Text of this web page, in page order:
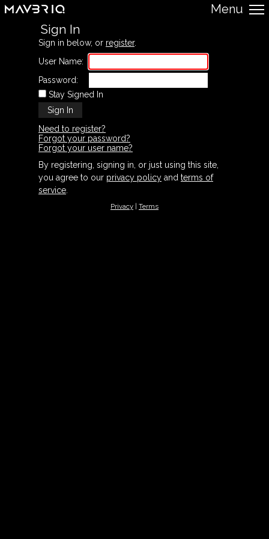
Menu
Sign In
Sign in below, or register.
User Name:
Password:
Stay Signed In
Need to register?
Forgot your password?
Forgot your user name?
By registering, signing in, or just using this site,
you agree to our privacy policy and terms of
service
Privacy Terms